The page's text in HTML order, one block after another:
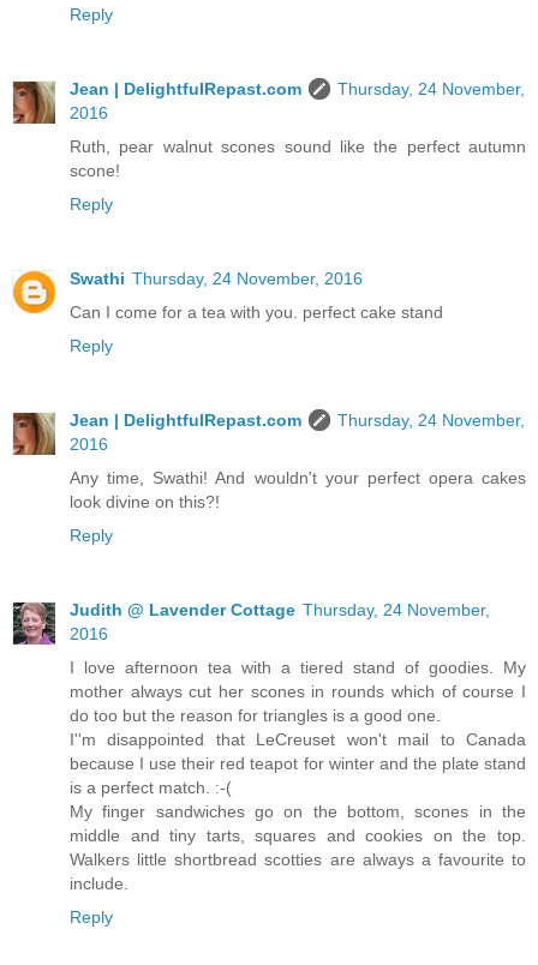
Reply
Jean | DelightfulRepast.com
Thursday, 24 November,
2016
Ruth, pear walnut scones sound like the perfect autumn
scone!
Reply
Swathi Thursday, 24 November, 2016
Can I come for a tea with you. perfect cake stand
Reply
Jean | DelightfulRepast.com
Thursday, 24 November,
2016
Any time, Swathi! And wouldn't your perfect opera cakes
look divine on this?!
Reply
Judith @ Lavender Cottage Thursday, 24 November,
2016
I love afternoon tea with a tiered stand of goodies. My
mother always cut her scones in rounds which of course I
do too but the reason for triangles is a good one.
I''m disappointed that LeCreuset won't mail to Canada
because I use their red teapot for winter and the plate stand
is a perfect match. :-(
My finger sandwiches go on the bottom, scones in the
middle and tiny tarts, squares and cookies on the top.
Walkers little shortbread scotties are always a favourite to
include.
Reply